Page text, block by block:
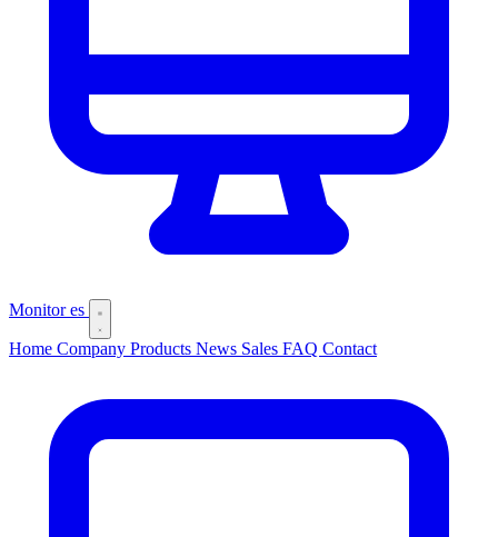
Monitores
Home Company Products News Sales FAQ Contact